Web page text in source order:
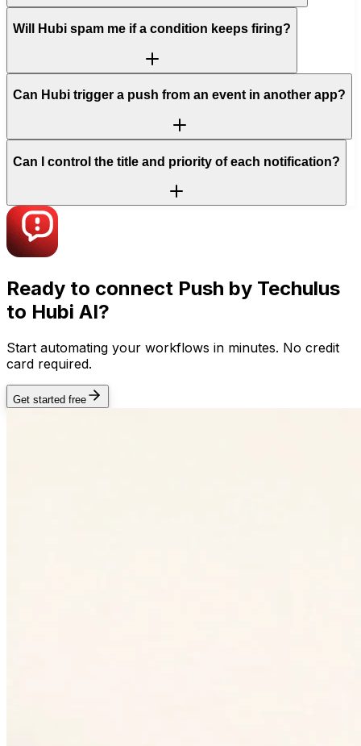
Will Hubi spam me if a condition keeps firing?
Can Hubi trigger a push from an event in another app?
Can I control the title and priority of each notification?
Ready to connect Push by Techulus
to Hubi AI?
Start automating your workflows in minutes. No credit
card required.
Get started free